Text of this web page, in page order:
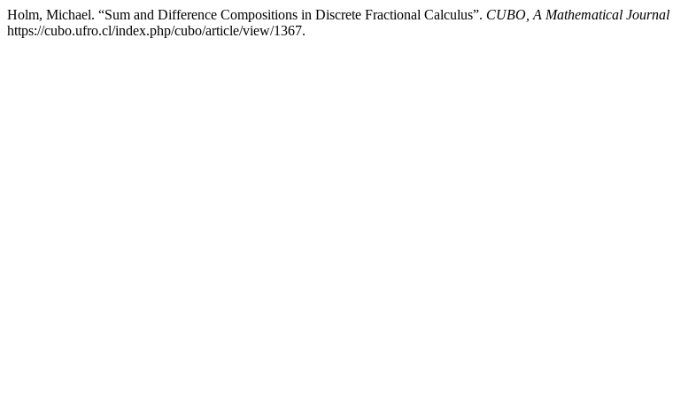
Holm, Michael. “Sum and Difference Compositions in Discrete Fractional Calculus”. CUBO, A Mathematical Journal
https://cubo.ufro.cl/index.php/cubo/article/view/1367.